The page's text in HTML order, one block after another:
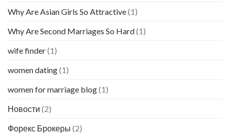
Why Are Asian Girls So Attractive(1)
Why Are Second Marriages So Hard(1)
wife finder(1)
women dating(1)
women for marriage blog(1)
Новости (2)
Форекс Брокеры (2)